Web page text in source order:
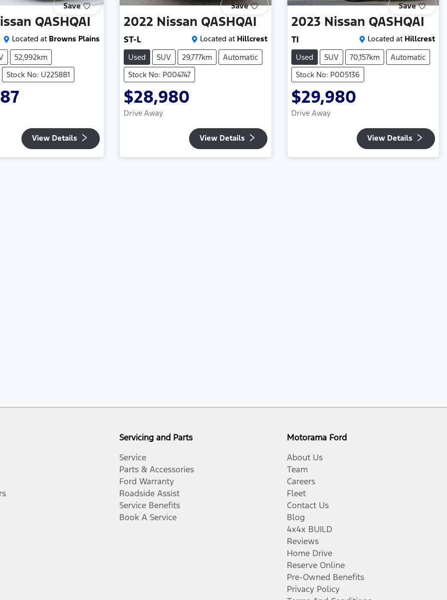
Save
QASHQAI
Located at Browns Plains
52,992km
Stock No: U225881
View Details
Save
2022 Nissan QASHQAI
ST-L Located at Hillcrest
Used
SUV 29,777km
Automatic
Stock No: P004747
$28,980
Drive Away
View Details
Save
2023 Nissan QASHQAI
TI Located at Hillcrest
Used
SUV 70,157km
Automatic
Stock No: P005136
$29,980
Drive Away
View Details
Servicing and Parts
Service
Parts & Accessories
Ford Warranty
Roadside Assist
Service Benefits
Book A Service
Motorama Ford
About Us
Team
Careers
Fleet
Contact Us
Blog
4x4x BUILD
Reviews
Home Drive
Reserve Online
Pre-Owned Benefits
Privacy Policy